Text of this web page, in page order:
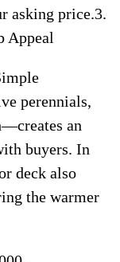
asking price.3.
Appeal
perennials,
an
buyers. In
deck also
the warmer